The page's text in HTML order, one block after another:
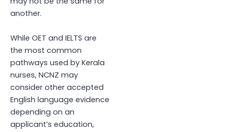
another.
While OET and IELTS are
the most common
pathways used by Kerala
nurses, NCNZ may
consider other accepted
English language evidence
depending on an
applicant’s education,